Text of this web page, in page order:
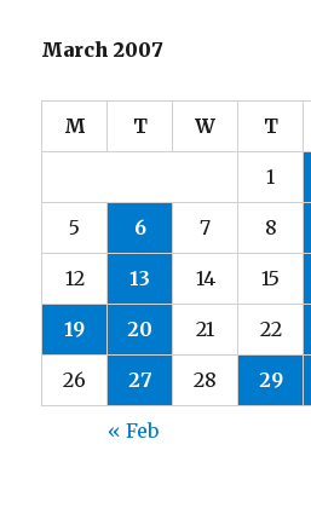
March 2007
M T W T
1
5 6 7 8
12 13 14 15
19 20 21 22
26 27 28 29
« Feb